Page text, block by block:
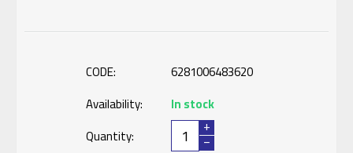
CODE:
6281006483620
Availability:
In stock
Quantity:
+
−